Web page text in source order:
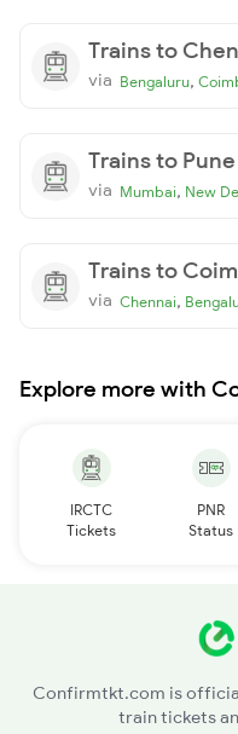
Trains to
via Bengaluru,
Trains to Pune
via Mumbai, New
Trains to
via Chennai,
Explore more with
IRCTC
Tickets
PNR
Status
Confirmtkt.com is
train tickets